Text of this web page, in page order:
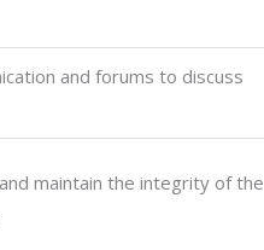
and forums to discuss
maintain the integrity of the